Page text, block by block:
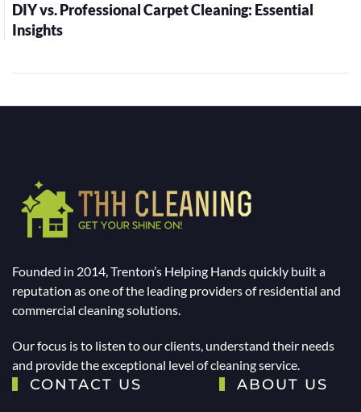
DIY vs. Professional Carpet Cleaning: Essential
Insights
Founded in 2014, Trenton’s Helping Hands quickly built a
reputation as one of the leading providers of residential and
commercial cleaning solutions.
Our focus is to listen to our clients, understand their needs
and provide the exceptional level of cleaning service.
CONTACT US ABOUT US